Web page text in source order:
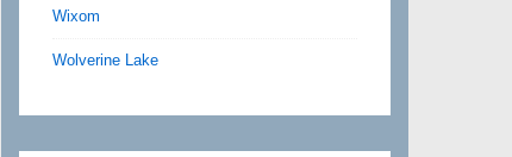
Wixom
Wolverine Lake